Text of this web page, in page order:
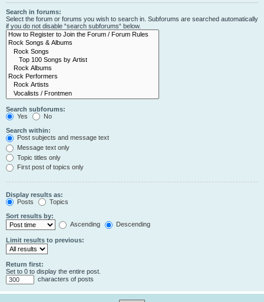
Search in forums:
Select the forum or forums you wish to search in. Subforums are searched automatically
if you do not disable “search subforums“ below.
Search subforums:
Yes
No
Search within:
Post subjects and message text
Message text only
Topic titles only
First post of topics only
Display results as:
Posts
Topics
Sort results by:
Ascending
Descending
Limit results to previous:
Return first:
Set to 0 to display the entire post.
characters of posts